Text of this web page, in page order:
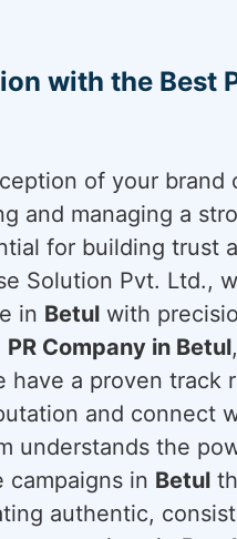
with the Best
of your brand
and managing a
for building trust
Solution Pvt. Ltd.,
in Betul with
PR Company in Betul
have a proven track
and connect
understands the
campaigns in Betul
authentic,